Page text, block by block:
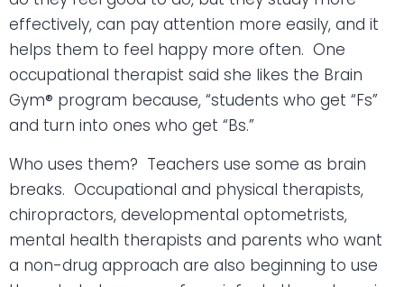
effectively, can pay attention more easily, and it
helps them to feel happy more often. One
occupational therapist said she likes the Brain
Gym® program because, “students who get “Fs”
and turn into ones who get “Bs.”
Who uses them? Teachers use some as brain
breaks. Occupational and physical therapists,
chiropractors, developmental optometrists,
mental health therapists and parents who want
a non-drug approach are also beginning to use